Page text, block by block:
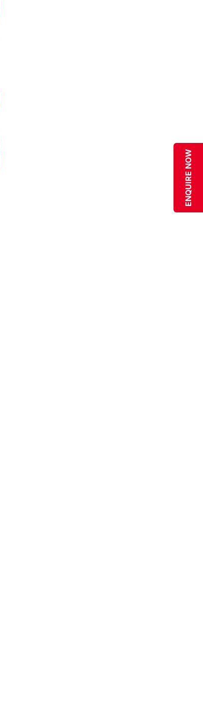
ENQUIRE NOW